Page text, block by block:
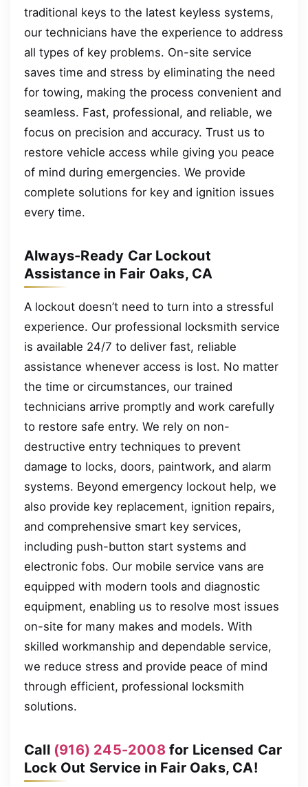
traditional keys to the latest keyless systems,
our technicians have the experience to address
all types of key problems. On-site service
saves time and stress by eliminating the need
for towing, making the process convenient and
seamless. Fast, professional, and reliable, we
focus on precision and accuracy. Trust us to
restore vehicle access while giving you peace
of mind during emergencies. We provide
complete solutions for key and ignition issues
every time.
Always-Ready Car Lockout
Assistance in Fair Oaks, CA
A lockout doesn’t need to turn into a stressful
experience. Our professional locksmith service
is available 24/7 to deliver fast, reliable
assistance whenever access is lost. No matter
the time or circumstances, our trained
technicians arrive promptly and work carefully
to restore safe entry. We rely on non-
destructive entry techniques to prevent
damage to locks, doors, paintwork, and alarm
systems. Beyond emergency lockout help, we
also provide key replacement, ignition repairs,
and comprehensive smart key services,
including push-button start systems and
electronic fobs. Our mobile service vans are
equipped with modern tools and diagnostic
equipment, enabling us to resolve most issues
on-site for many makes and models. With
skilled workmanship and dependable service,
we reduce stress and provide peace of mind
through efficient, professional locksmith
solutions.
Call (916) 245-2008for Licensed Car
Lock Out Service in Fair Oaks, CA!